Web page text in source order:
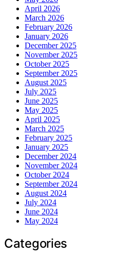
April 2026
March 2026
February 2026
January 2026
December 2025
November 2025
October 2025
September 2025
August 2025
July 2025
June 2025
May 2025
April 2025
March 2025
February 2025
January 2025
December 2024
November 2024
October 2024
September 2024
August 2024
July 2024
June 2024
May 2024
Categories